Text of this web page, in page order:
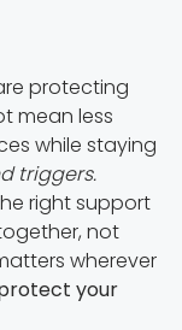
protecting
mean less
while staying
triggers.
right support
not
wherever
your